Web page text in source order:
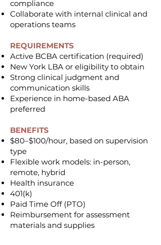
compliance
Collaborate with internal clinical and
operations teams
REQUIREMENTS
Active BCBA certification (required)
New York LBA or eligibility to obtain
Strong clinical judgment and
communication skills
Experience in home-based ABA
preferred
BENEFITS
$80–$100/hour, based on supervision
type
Flexible work models: in-person,
remote, hybrid
Health insurance
401(k)
Paid Time Off (PTO)
Reimbursement for assessment
materials and supplies